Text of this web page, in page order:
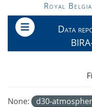
Skip to main content
Royal
Data
None: d30-